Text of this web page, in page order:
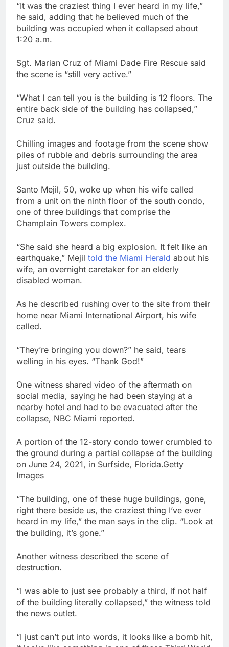
“It was the craziest thing I ever heard in my life,”
he said, adding that he believed much of the
building was occupied when it collapsed about
1:20 a.m.
Sgt. Marian Cruz of Miami Dade Fire Rescue said
the scene is “still very active.”
“What I can tell you is the building is 12 floors. The
entire back side of the building has collapsed,”
Cruz said.
Chilling images and footage from the scene show
piles of rubble and debris surrounding the area
just outside the building.
Santo Mejil, 50, woke up when his wife called
from a unit on the ninth floor of the south condo,
one of three buildings that comprise the
Champlain Towers complex.
“She said she heard a big explosion. It felt like an
earthquake,” Mejil told the Miami Herald about his
wife, an overnight caretaker for an elderly
disabled woman.
As he described rushing over to the site from their
home near Miami International Airport, his wife
called.
“They’re bringing you down?” he said, tears
welling in his eyes. “Thank God!”
One witness shared video of the aftermath on
social media, saying he had been staying at a
nearby hotel and had to be evacuated after the
collapse, NBC Miami reported.
A portion of the 12-story condo tower crumbled to
the ground during a partial collapse of the building
on June 24, 2021, in Surfside, Florida.Getty
Images
“The building, one of these huge buildings, gone,
right there beside us, the craziest thing I’ve ever
heard in my life,” the man says in the clip. “Look at
the building, it’s gone.”
Another witness described the scene of
destruction.
“I was able to just see probably a third, if not half
of the building literally collapsed,” the witness told
the news outlet.
“I just can’t put into words, it looks like a bomb hit,